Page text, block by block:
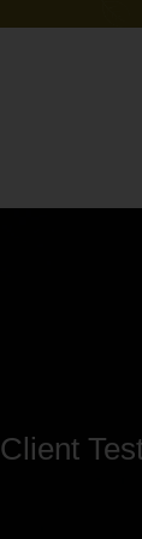
Client